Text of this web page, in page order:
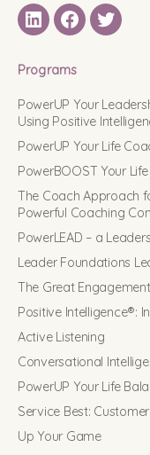
LinkedINFacebook
Twitter
Programs
PowerUP Your
Using Positive
PowerUP Your Life
PowerBOOST Your
The Coach Approach
Powerful Coaching
PowerLEAD – a
Leader Foundations
The Great
Positive Intelligence®:
Active Listening
Conversational
PowerUP Your Life
Service Best:
Up Your Game